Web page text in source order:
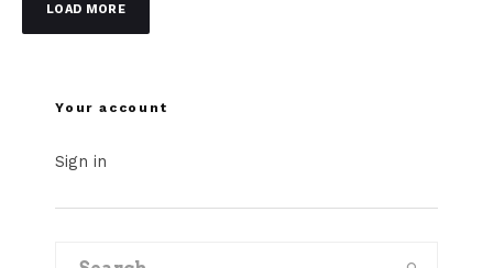
LOAD MORE
Your account
Sign in